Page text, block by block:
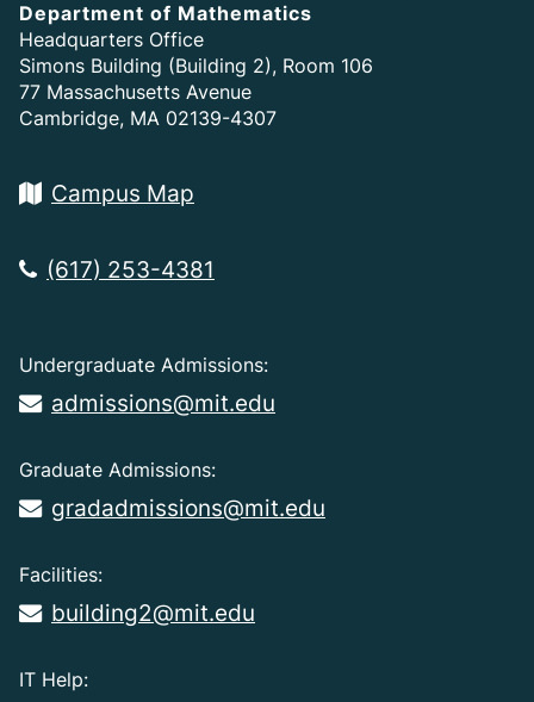
Department of Mathematics
Headquarters Office
Simons Building (Building 2), Room 106
77 Massachusetts Avenue
Cambridge, MA 02139-4307
Campus Map
(617) 253-4381
Undergraduate Admissions:
admissions@mit.edu
Graduate Admissions:
gradadmissions@mit.edu
Facilities:
building2@mit.edu
IT Help: